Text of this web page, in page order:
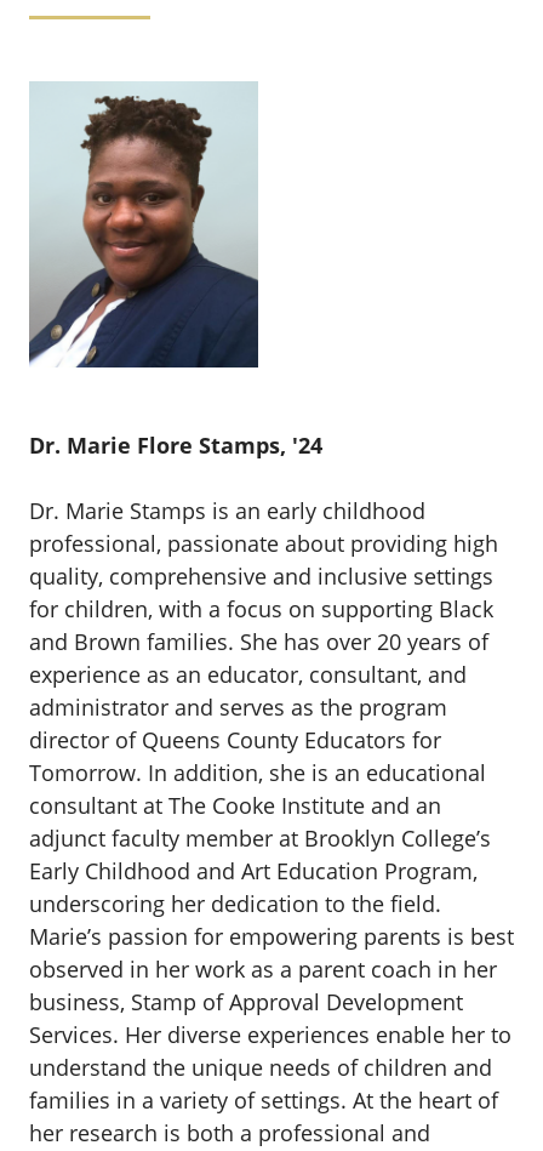
Dr. Marie Flore Stamps, '24
Dr. Marie Stamps is an early childhood
professional, passionate about providing high
quality, comprehensive and inclusive settings
for children, with a focus on supporting Black
and Brown families. She has over 20 years of
experience as an educator, consultant, and
administrator and serves as the program
director of Queens County Educators for
Tomorrow. In addition, she is an educational
consultant at The Cooke Institute and an
adjunct faculty member at Brooklyn College’s
Early Childhood and Art Education Program,
underscoring her dedication to the field.
Marie’s passion for empowering parents is best
observed in her work as a parent coach in her
business, Stamp of Approval Development
Services. Her diverse experiences enable her to
understand the unique needs of children and
families in a variety of settings. At the heart of
her research is both a professional and